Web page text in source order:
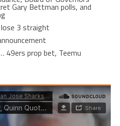
Gary Bettman polls, and
lose 3 straight
49ers prop bet, Teemu